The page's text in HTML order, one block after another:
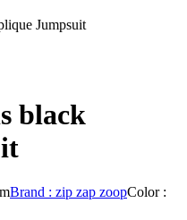
Jumpsuit
black
Brand : zip zap zoopColor :